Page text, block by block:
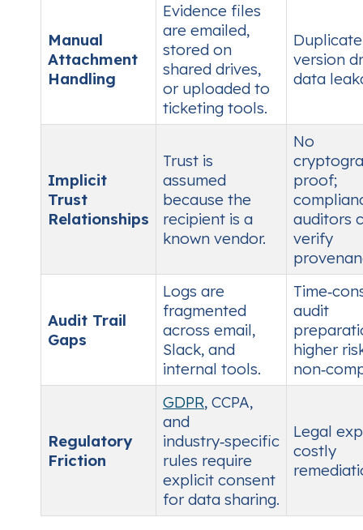
Manual
Attachment
Handling
Evidence files
are emailed,
stored on
shared drives,
or uploaded to
ticketing tools.
version
data
Implicit
Trust
Relationships
Trust is
assumed
because the
recipient is a
known vendor.
No
proof;
auditors
verify
Audit Trail
Gaps
Logs are
fragmented
across email,
Slack, and
internal tools.
audit
higher
Regulatory
Friction
GDPR, CCPA,
and
industry‑specific
rules require
explicit consent
for data sharing.
Legal
costly